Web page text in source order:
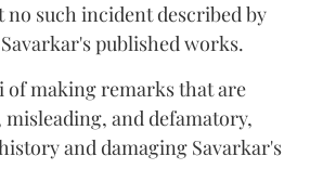
no such incident described by
published works.
of making remarks that are
and defamatory,
and damaging Savarkar's